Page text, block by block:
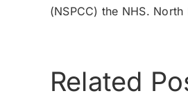
(NSPCC) the NHS.
Related